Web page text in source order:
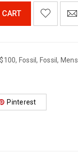
, Fossil, Fossil, Mens
Pinterest